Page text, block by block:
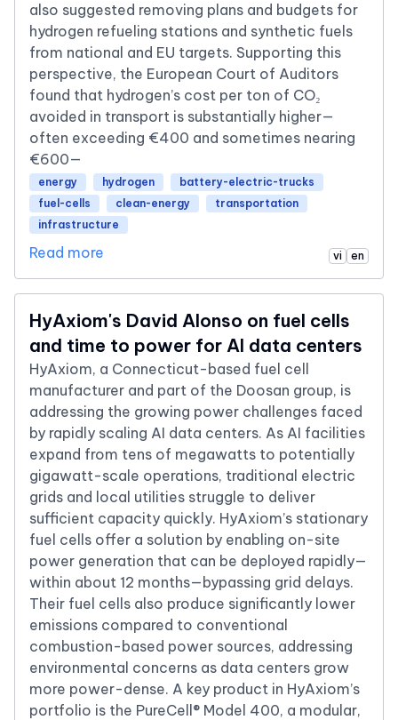
also suggested removing plans and budgets for
hydrogen refueling stations and synthetic fuels
from national and EU targets. Supporting this
perspective, the European Court of Auditors
found that hydrogen’s cost per ton of CO₂
avoided in transport is substantially higher—
often exceeding €400 and sometimes nearing
€600—
energy hydrogen
battery-electric-trucks
fuel-cells
clean-energy
transportation
infrastructure
Read more vi en
HyAxiom's David Alonso on fuel cells
and time to power for AI data centers
HyAxiom, a Connecticut-based fuel cell
manufacturer and part of the Doosan group, is
addressing the growing power challenges faced
by rapidly scaling AI data centers. As AI facilities
expand from tens of megawatts to potentially
gigawatt-scale operations, traditional electric
grids and local utilities struggle to deliver
sufficient capacity quickly. HyAxiom’s stationary
fuel cells offer a solution by enabling on-site
power generation that can be deployed rapidly—
within about 12 months—bypassing grid delays.
Their fuel cells also produce significantly lower
emissions compared to conventional
combustion-based power sources, addressing
environmental concerns as data centers grow
more power-dense. A key product in HyAxiom’s
portfolio is the PureCell® Model 400, a modular,